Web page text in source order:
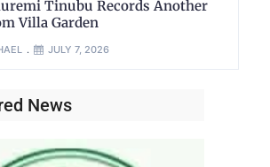
Tinubu Records Another
Villa Garden
JULY 7, 2026
News